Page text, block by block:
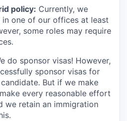
policy: Currently, we
one of our offices at least
some roles may require
do sponsor visas! However,
sponsor visas for
But if we make
every reasonable effort
we retain an immigration